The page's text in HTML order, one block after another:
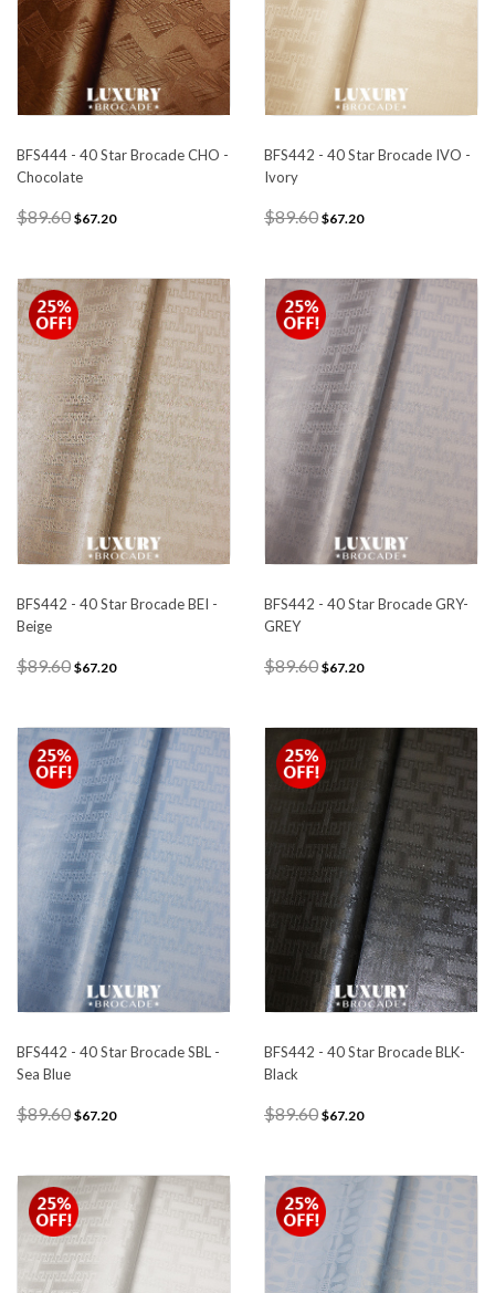
BFS444 - 40 Star Brocade CHO -
Chocolate
$89.60 $67.20
BFS442 - 40 Star Brocade IVO -
Ivory
$89.60 $67.20
BFS442 - 40 Star Brocade BEI -
Beige
$89.60 $67.20
BFS442 - 40 Star Brocade GRY-
GREY
$89.60 $67.20
BFS442 - 40 Star Brocade SBL -
Sea Blue
$89.60 $67.20
BFS442 - 40 Star Brocade BLK-
Black
$89.60 $67.20